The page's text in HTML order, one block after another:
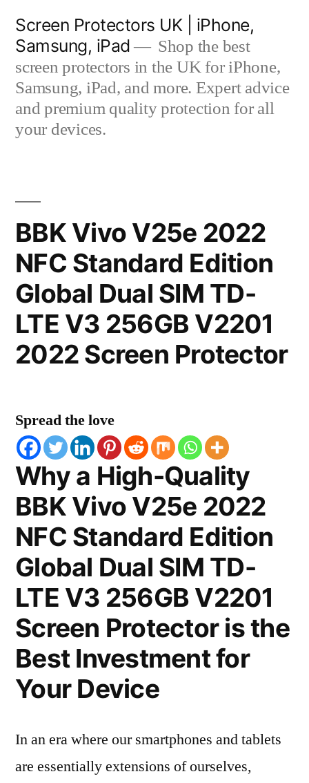
content
Screen Protectors UK | iPhone,
Samsung, iPad
Shop the best
screen protectors in the UK for iPhone,
Samsung, iPad, and more. Expert advice
and premium quality protection for all
your devices.
BBK Vivo V25e 2022
NFC Standard Edition
Global Dual SIM TD-
LTE V3 256GB V2201
2022 Screen Protector
Spread the love
Why a High-Quality
BBK Vivo V25e 2022
NFC Standard Edition
Global Dual SIM TD-
LTE V3 256GB V2201
Screen Protector is the
Best Investment for
Your Device
In an era where our smartphones and tablets
are essentially extensions of ourselves,